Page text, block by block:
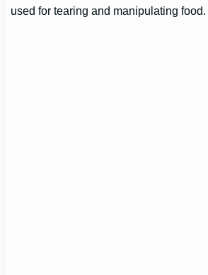
used for tearing and manipulating food.